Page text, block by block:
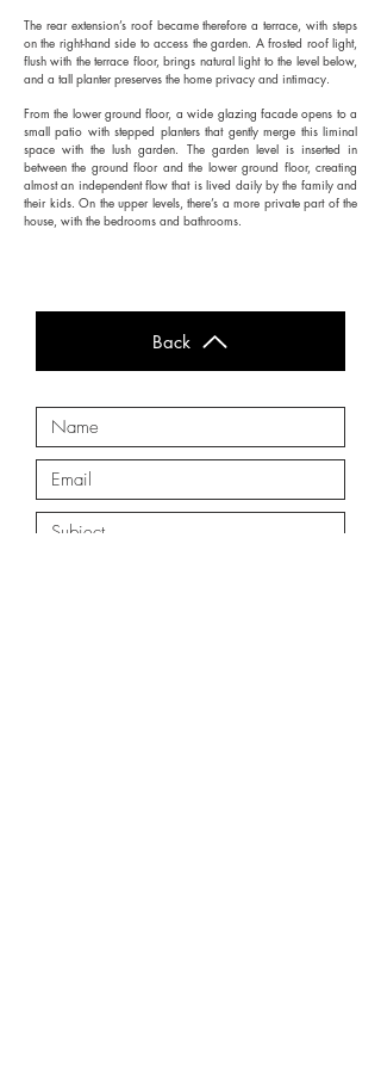
The rear extension’s roof became therefore a terrace, with steps
on the right-hand side to access the garden. A frosted roof light,
flush with the terrace floor, brings natural light to the level below,
and a tall planter preserves the home privacy and intimacy.
From the lower ground floor, a wide glazing facade opens to a
small patio with stepped planters that gently merge this liminal
space with the lush garden. The garden level is inserted in
between the ground floor and the lower ground floor, creating
almost an independent flow that is lived daily by the family and
their kids. On the upper levels, there’s a more private part of the
house, with the bedrooms and bathrooms.
Back